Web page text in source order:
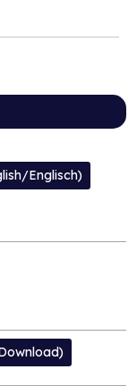
Englisch)